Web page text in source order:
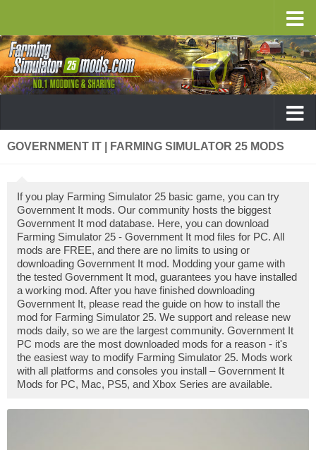
GOVERNMENT IT | FARMING SIMULATOR 25 MODS
If you play Farming Simulator 25 basic game, you can try
Government It mods. Our community hosts the biggest
Government It mod database. Here, you can download
Farming Simulator 25 - Government It mod files for PC. All
mods are FREE, and there are no limits to using or
downloading Government It mod. Modding your game with
the tested Government It mod, guarantees you have installed
a working mod. After you have finished downloading
Government It, please read the guide on how to install the
mod for Farming Simulator 25. We support and release new
mods daily, so we are the largest community. Government It
PC mods are the most downloaded mods for a reason - it's
the easiest way to modify Farming Simulator 25. Mods work
with all platforms and consoles you install – Government It
Mods for PC, Mac, PS5, and Xbox Series are available.